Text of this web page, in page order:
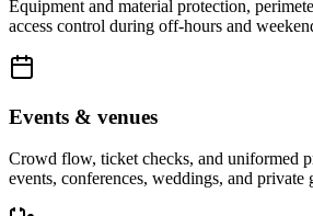
Equipment and material protection,
access control during off-hours and
Events & venues
Crowd flow, ticket checks, and uniformed
events, conferences, weddings, and private